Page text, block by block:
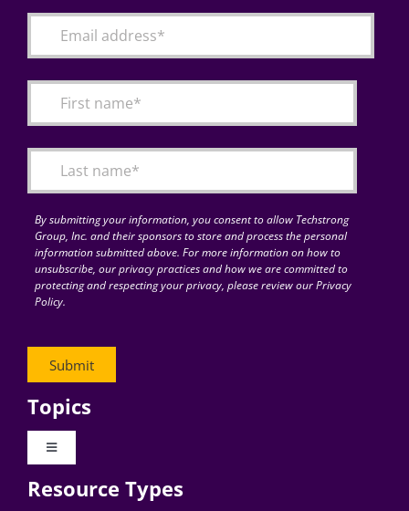
Articles
for:By submitting your information, you consent to allow Techstrong
Group, Inc. and their sponsors to store and process the personal
information submitted above. For more information on how to
unsubscribe, our privacy practices and how we are committed to
protecting and respecting your privacy, please review our Privacy
Policy.
Topics
Toggle
Digital Transformation
Resource Types